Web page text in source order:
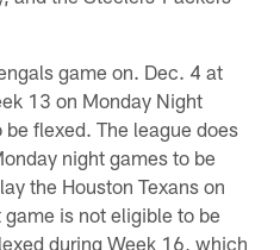
game on. Dec. 4 at
13 on Monday Night
flexed. The league does
night games to be
the Houston Texans on
is not eligible to be
during Week 16, which